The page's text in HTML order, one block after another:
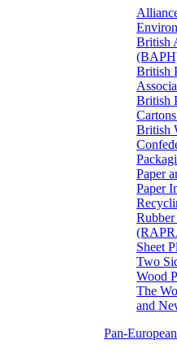
British
British
British
British
Paper
Paper
Rubber
Sheet
Two
Wood
The
and
Pan-